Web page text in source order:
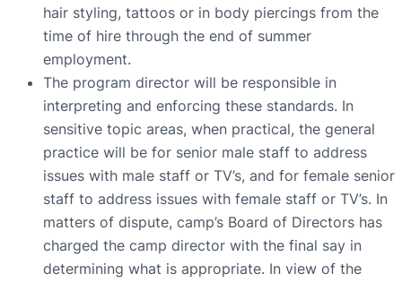
hair styling, tattoos or in body piercings from the
time of hire through the end of summer
employment.
The program director will be responsible in
interpreting and enforcing these standards. In
sensitive topic areas, when practical, the general
practice will be for senior male staff to address
issues with male staff or TV’s, and for female senior
staff to address issues with female staff or TV’s. In
matters of dispute, camp’s Board of Directors has
charged the camp director with the final say in
determining what is appropriate. In view of the